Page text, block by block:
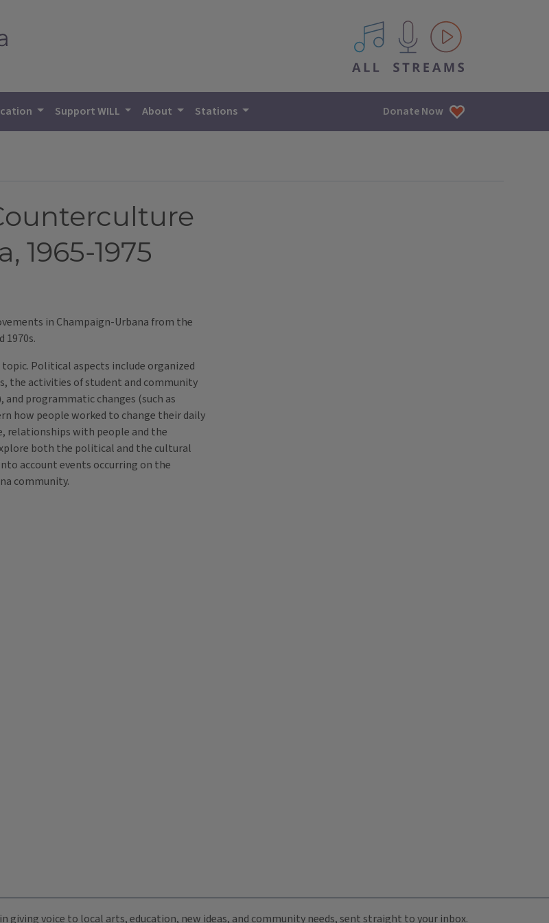
All IPM content streams
Support WILL About Stations Donate Now
1965-1975
in Champaign-Urbana from the
1970s.
Political aspects include organized
the activities of student and community
programmatic changes (such as
how people worked to change their daily
relationships with people and the
both the political and the cultural
account events occurring on the
community.
giving voice to local arts, education, new ideas, and community needs, sent straight to your inbox.